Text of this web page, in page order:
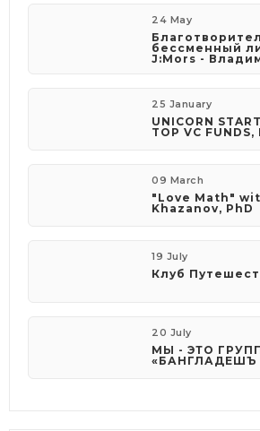
24 May
бессменный
J:Mors -
25 January
UNICORN
TOP VC FUNDS,
09 March
"Love Math"
Khazanov, PhD
19 July
Клуб
20 July
МЫ - ЭТО
«БАНГЛАДЕШЪ